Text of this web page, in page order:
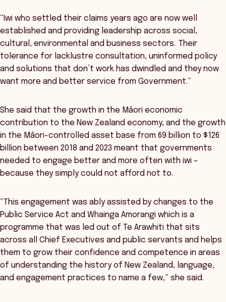
“Iwi who settled their claims years ago are now well
established and providing leadership across social,
cultural, environmental and business sectors. Their
tolerance for lacklustre consultation, uninformed policy
and solutions that don’t work has dwindled and they now
want more and better service from Government.”
She said that the growth in the Māori economic
contribution to the New Zealand economy, and the growth
in the Māori-controlled asset base from 69 billion to $126
billion between 2018 and 2023 meant that governments
needed to engage better and more often with iwi –
because they simply could not afford not to.
“This engagement was ably assisted by changes to the
Public Service Act and Whainga Amorangi which is a
programme that was led out of Te Arawhiti that sits
across all Chief Executives and public servants and helps
them to grow their confidence and competence in areas
of understanding the history of New Zealand, language,
and engagement practices to name a few,” she said.